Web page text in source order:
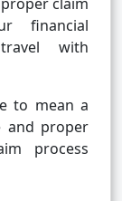
financial
with
to mean a
and proper
process